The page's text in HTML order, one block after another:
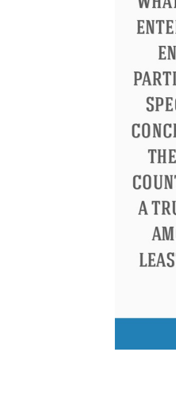
Letitia Elizabeth Landon